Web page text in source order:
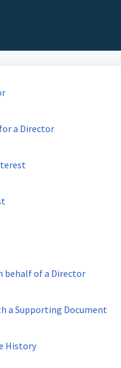
a Director
behalf of a Director
a Supporting Document
History